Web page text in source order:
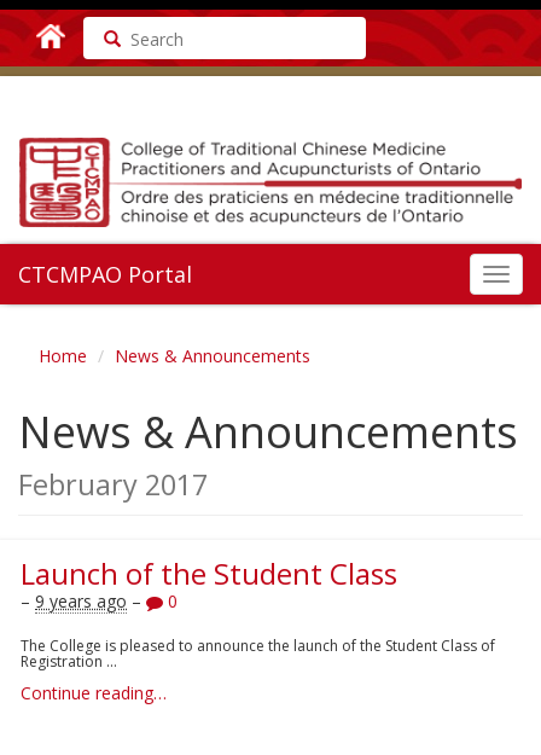
Search
CTCMPAO Portal
Home News & Announcements
News & Announcements
February 2017
Launch of the Student Class
– 9 years ago – 0
The College is pleased to announce the launch of the Student Class of
Registration ...
Continue reading…